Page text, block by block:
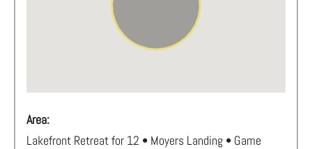
Area:
Lakefront Retreat for 12 • Moyers Landing • Game